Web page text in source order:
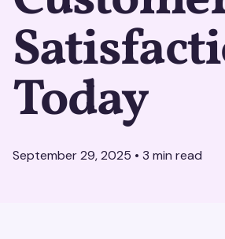
Today
September 29, 2025 • 3 min read